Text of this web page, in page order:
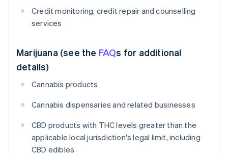
Credit monitoring, credit repair and counselling
services
Marijuana (see the FAQs for additional
details)
Cannabis products
Cannabis dispensaries and related businesses
CBD products with THC levels greater than the
applicable local jurisdiction's legal limit, including
CBD edibles